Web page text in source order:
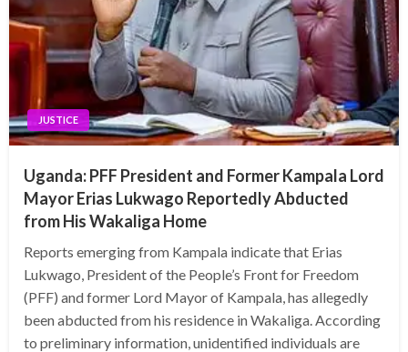
JUSTICE
Uganda: PFF President and Former Kampala Lord
Mayor Erias Lukwago Reportedly Abducted
from His Wakaliga Home
Reports emerging from Kampala indicate that Erias
Lukwago, President of the People’s Front for Freedom
(PFF) and former Lord Mayor of Kampala, has allegedly
been abducted from his residence in Wakaliga. According
to preliminary information, unidentified individuals are